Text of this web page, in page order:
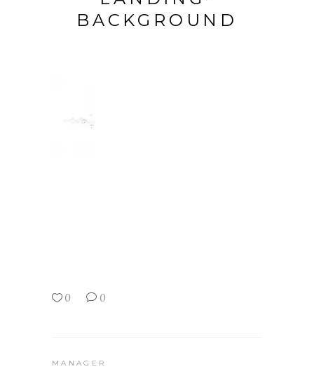
BACKGROUND
0 0
MANAGER